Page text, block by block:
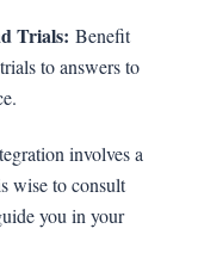
Trials: Benefit
to answers to
involves a
wise to consult
you in your